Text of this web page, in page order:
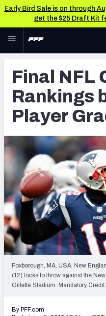
Early Bird Sale is on through
get the $25 Draft Kit
Skip to main content
NFL
FANTASY
BETTING
NFL DRAFT
COLLEGE
OTHER PRO
LEAGUES
TOOLS
Scores
Player
Power
Free
2026
PFF
2027
The PFF
Final NFL
Rankings
Player
Foxborough, MA, USA; New
(12) looks to throw against the
Gillette Stadium. Mandatory
By PFF.com